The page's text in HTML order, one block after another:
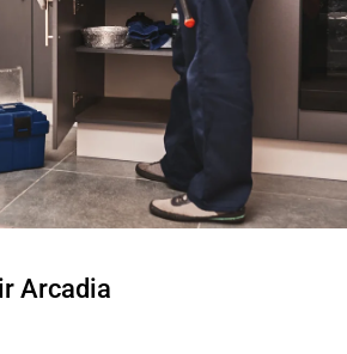
Arcadia